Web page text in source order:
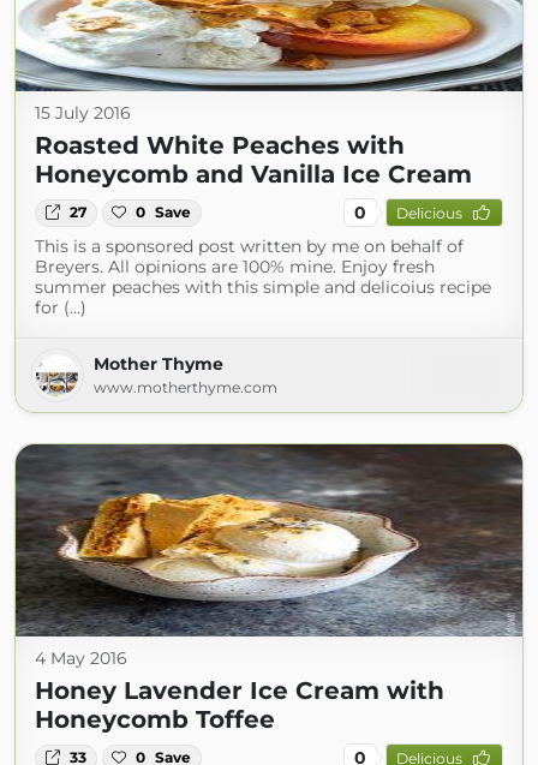
15 July 2016
Roasted White Peaches with
Honeycomb and Vanilla Ice Cream
27 0 Save 0 Delicious
This is a sponsored post written by me on behalf of
Breyers. All opinions are 100% mine. Enjoy fresh
summer peaches with this simple and delicoius recipe
for (...)
Mother Thyme
www.motherthyme.com
4 May 2016
Honey Lavender Ice Cream with
Honeycomb Toffee
33 0 Save 0 Delicious